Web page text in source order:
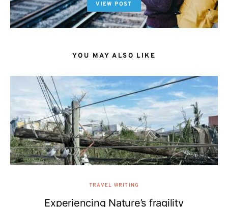
VIEW POST
YOU MAY ALSO LIKE
TRAVEL WRITING
Experiencing Nature’s fragility